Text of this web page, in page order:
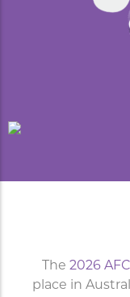
The 2026
place in